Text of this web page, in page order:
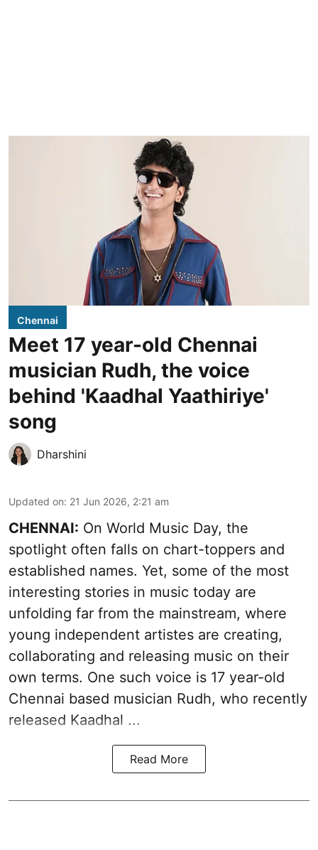
Chennai
Meet 17 year-old Chennai
musician Rudh, the voice
behind 'Kaadhal Yaathiriye'
song
Dharshini
Updated on: 21 Jun 2026, 2:21 am
CHENNAI: On World Music Day, the
spotlight often falls on chart-toppers and
established names. Yet, some of the most
interesting stories in music today are
unfolding far from the mainstream, where
young independent artistes are creating,
collaborating and releasing music on their
own terms. One such voice is 17 year-old
Chennai based musician Rudh, who recently
released Kaadhal ...
Read More